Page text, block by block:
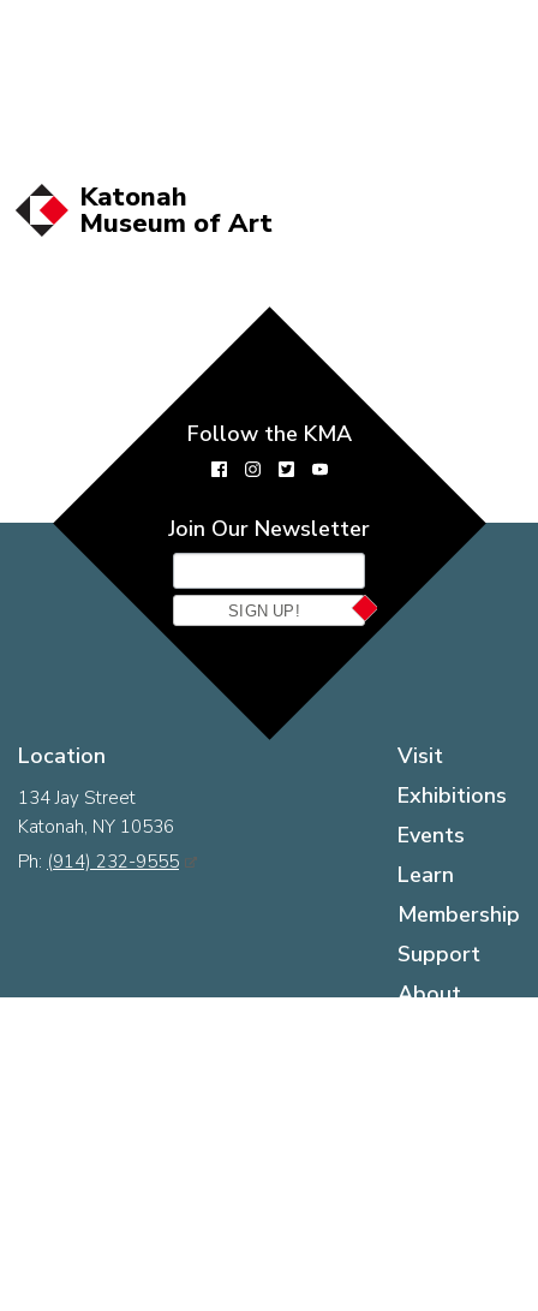
Katonah
Museum of Art
Location
134 Jay Street
Katonah, NY 10536
Ph: (914) 232-9555
Visit
Exhibitions
Events
Learn
Membership
Support
About
Follow the KMA
Join Our Newsletter
SIGN UP!